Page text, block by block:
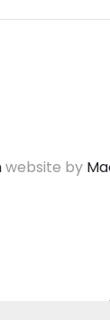
website by